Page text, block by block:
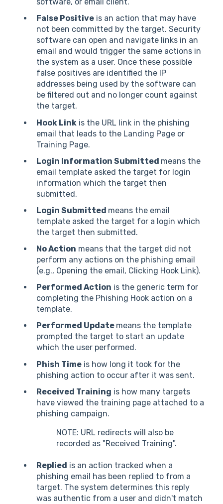
False Positive is an action that may have
not been committed by the target. Security
software can open and navigate links in an
email and would trigger the same actions in
the system as a user. Once these possible
false positives are identified the IP
addresses being used by the software can
be filtered out and no longer count against
the target.
Hook Link is the URL link in the phishing
email that leads to the Landing Page or
Training Page.
Login Information Submitted means the
email template asked the target for login
information which the target then
submitted.
Login Submitted means the email
template asked the target for a login which
the target then submitted.
No Action means that the target did not
perform any actions on the phishing email
(e.g., Opening the email, Clicking Hook Link).
Performed Action is the generic term for
completing the Phishing Hook action on a
template.
Performed Update means the template
prompted the target to start an update
which the user performed.
Phish Time is how long it took for the
phishing action to occur after it was sent.
Received Training is how many targets
have viewed the training page attached to a
phishing campaign.
NOTE: URL redirects will also be
recorded as "Received Training".
Replied is an action tracked when a
phishing email has been replied to from a
target. The system determines this reply
was authentic from a user and didn't match